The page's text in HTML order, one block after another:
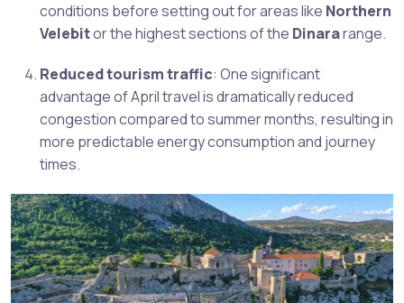
conditions before setting out for areas like Northern
Velebitor the highest sections of the Dinararange.
Reduced tourism traffic: One significant
advantage of April travel is dramatically reduced
congestion compared to summer months, resulting in
more predictable energy consumption and journey
times.